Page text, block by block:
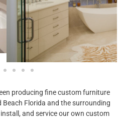
producing fine custom furniture
Florida​ and the surrounding
and service our own custom